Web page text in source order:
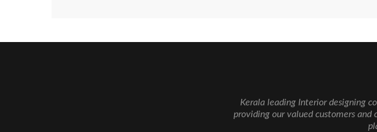
Kerala leading Interior designing
providing our valued customers